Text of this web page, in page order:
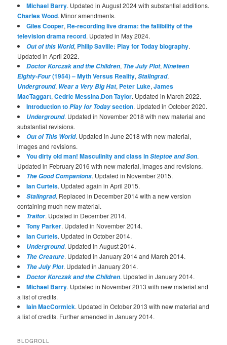
Michael Barry. Updated in August 2024 with substantial additions.
Charles Wood. Minor amendments.
Giles Cooper, Re-recording live drama: the fallibility of the
television drama record. Updated in May 2024.
Out of this World, Philip Saville: Play for Today biography.
Updated in April 2022.
Doctor Korczak and the Children, The July Plot,Nineteen
Eighty-Four(1954) – Myth Versus Reality,Stalingrad,
Underground, Wear a Very Big Hat, Peter Luke,James
MacTaggart,Cedric Messina,Don Taylor. Updated in March 2022.
Introduction toPlay for Todaysection. Updated in October 2020.
Underground. Updated in November 2018 with new material and
substantial revisions.
Out of This World. Updated in June 2018 with new material,
images and revisions.
You dirty old man! Masculinity and class inSteptoe and Son.
Updated in February 2016 with new material, images and revisions.
The Good Companions. Updated in November 2015.
Ian Curteis. Updated again in April 2015.
Stalingrad. Replaced in December 2014 with a new version
containing much new material.
Traitor. Updated in December 2014.
Tony Parker. Updated in November 2014.
Ian Curteis. Updated in October 2014.
Underground. Updated in August 2014.
The Creature. Updated in January 2014 and March 2014.
The July Plot. Updated in January 2014.
Doctor Korczak and the Children. Updated in January 2014.
Michael Barry. Updated in November 2013 with new material and
a list of credits.
Iain MacCormick. Updated in October 2013 with new material and
a list of credits. Further amended in January 2014.
BLOGROLL